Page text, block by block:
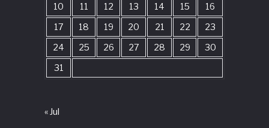
10
11 12 13 14 15
16
17
18 19 20 21 22
23
24
25 26 27 28 29
30
31
« Jul